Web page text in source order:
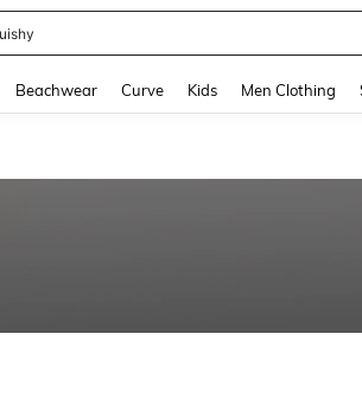
Beachwear Curve Kids Men Clothing